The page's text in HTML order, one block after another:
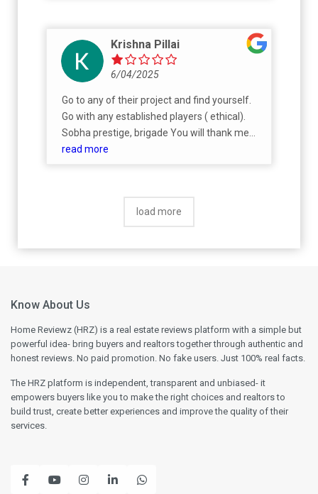
Krishna Pillai
6/04/2025
Go to any of their project and find yourself.
Go with any established players ( ethical).
Sobha prestige, brigade You will thank me
everyday of your life. ( Literally)
read more
load more
Know About Us
Home Reviewz (HRZ) is a real estate reviews platform with a simple but
powerful idea- bring buyers and realtors together through authentic and
honest reviews. No paid promotion. No fake users. Just 100% real facts.
The HRZ platform is independent, transparent and unbiased- it
empowers buyers like you to make the right choices and realtors to
build trust, create better experiences and improve the quality of their
services.